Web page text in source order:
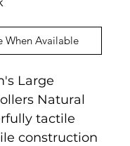
When Available
Large
Natural
tactile
construction